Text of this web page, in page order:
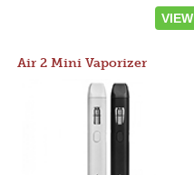
VIEW
Air 2 Mini Vaporizer